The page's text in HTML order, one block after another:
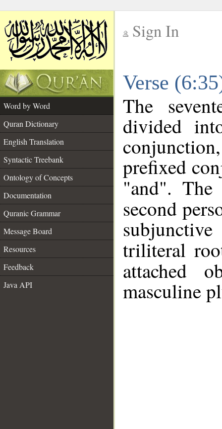
Sign In
Verse
Word by Word
Quran Dictionary
English Translation
Syntactic Treebank
Ontology of Concepts
Documentation
Quranic Grammar
Message Board
Resources
Feedback
Java API
The
divided
prefixed
"and".
second
triliteral
attached
masculine